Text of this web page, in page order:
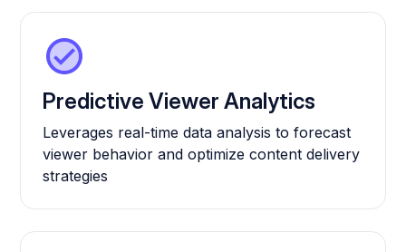
Predictive Viewer Analytics
Leverages real-time data analysis to forecast
viewer behavior and optimize content delivery
strategies